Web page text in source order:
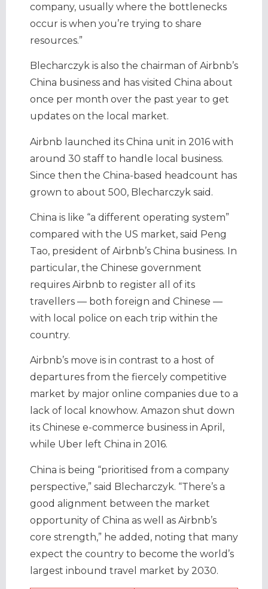
company, usually where the bottlenecks
occur is when you’re trying to share
resources.”
Blecharczyk is also the chairman of Airbnb’s
China business and has visited China about
once per month over the past year to get
updates on the local market.
Airbnb launched its China unit in 2016 with
around 30 staff to handle local business.
Since then the China-based headcount has
grown to about 500, Blecharczyk said.
China is like “a different operating system”
compared with the US market, said Peng
Tao, president of Airbnb’s China business. In
particular, the Chinese government
requires Airbnb to register all of its
travellers — both foreign and Chinese —
with local police on each trip within the
country.
Airbnb’s move is in contrast to a host of
departures from the fiercely competitive
market by major online companies due to a
lack of local knowhow. Amazon shut down
its Chinese e-commerce business in April,
while Uber left China in 2016.
China is being “prioritised from a company
perspective,” said Blecharczyk. “There’s a
good alignment between the market
opportunity of China as well as Airbnb’s
core strength,” he added, noting that many
expect the country to become the world’s
largest inbound travel market by 2030.